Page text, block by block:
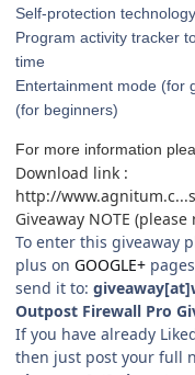
Self-protection
Program activity tracker
time
Entertainment mode (for
(for beginners)
For more information
Download link :
http://
Giveaway NOTE (please
To enter this giveaway
plus on GOOGLE+
send it to:
Outpost Firewall Pro
If you have already
then just post your full